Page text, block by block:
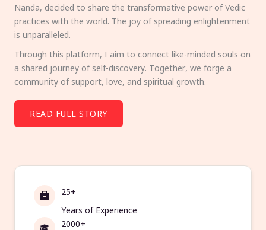
Nanda, decided to share the transformative power of Vedic
practices with the world. The joy of spreading enlightenment
is unparalleled.
Through this platform, I aim to connect like-minded souls on
a shared journey of self-discovery. Together, we forge a
community of support, love, and spiritual growth.
READ FULL STORY
25+
Years of Experience
2000+